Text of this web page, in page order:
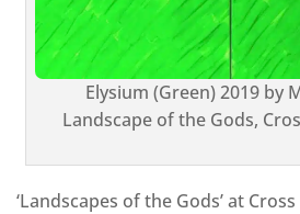
Elysium (Green) 2019 by
Landscape of the Gods,
‘Landscapes of the Gods’ at